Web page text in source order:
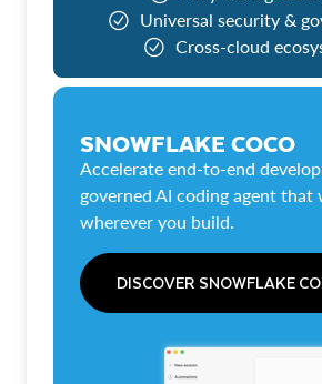
Universal security &
Cross-cloud
SNOWFLAKE COCO
Accelerate end-to-end
governed AI coding agent that
wherever you build.
DISCOVER SNOWFLAKE